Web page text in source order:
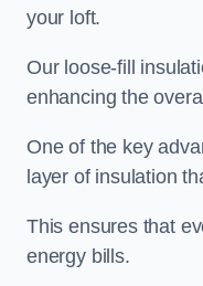
your loft.
Our loose-fill
enhancing the
One of the key
layer of insulation
This ensures that
energy bills.